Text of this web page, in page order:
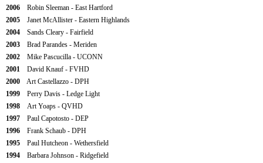
2006 Robin Sleeman - East Hartford
2005 Janet McAllister - Eastern Highlands
2004 Sands Cleary - Fairfield
2003 Brad Parandes - Meriden
2002 Mike Pascucilla - UCONN
2001 David Knauf - FVHD
2000 Art Castellazzo - DPH
1999 Perry Davis - Ledge Light
1998
Art Yoaps - QVHD
1997 Paul Capotosto - DEP
1996 Frank Schaub - DPH
1995 Paul Hutcheon - Wethersfield
1994 Barbara Johnson - Ridgefield